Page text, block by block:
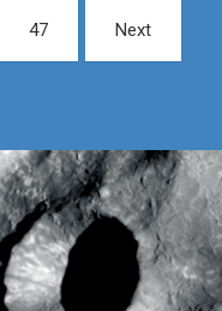
47 Next